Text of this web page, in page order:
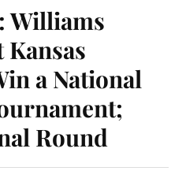
Williams
a National
Round